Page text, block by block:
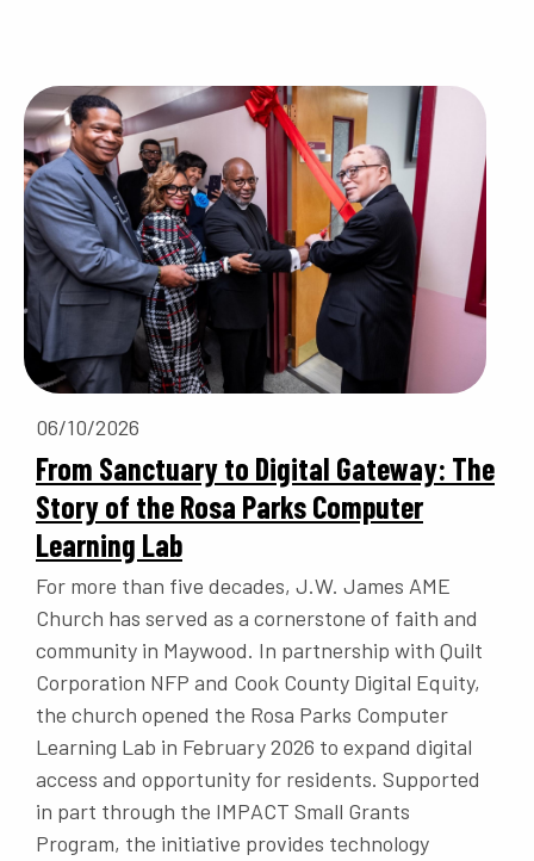
06/10/2026
From Sanctuary to Digital Gateway: The
Story of the Rosa Parks Computer
Learning Lab
For more than five decades, J.W. James AME
Church has served as a cornerstone of faith and
community in Maywood. In partnership with Quilt
Corporation NFP and Cook County Digital Equity,
the church opened the Rosa Parks Computer
Learning Lab in February 2026 to expand digital
access and opportunity for residents. Supported
in part through the IMPACT Small Grants
Program, the initiative provides technology